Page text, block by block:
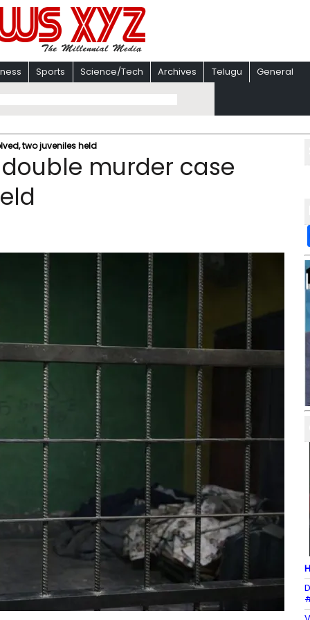
Sports Science/Tech Archives Telugu General
two juveniles held
murder case